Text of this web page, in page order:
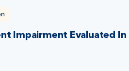
Impairment Evaluated